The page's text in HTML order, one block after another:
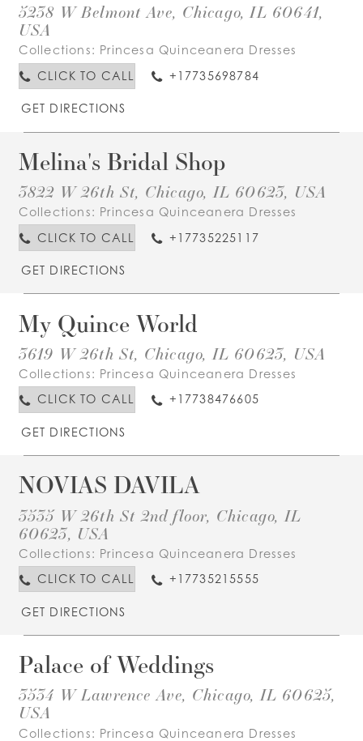
5238 W Belmont Ave, Chicago, IL 60641,
USA
Collections: Princesa Quinceanera Dresses
CLICK TO CALL
+17735698784
GET DIRECTIONS
Melina's Bridal Shop
3822 W 26th St, Chicago, IL 60623, USA
Collections: Princesa Quinceanera Dresses
CLICK TO CALL
+17735225117
GET DIRECTIONS
My Quince World
3619 W 26th St, Chicago, IL 60623, USA
Collections: Princesa Quinceanera Dresses
CLICK TO CALL
+17738476605
GET DIRECTIONS
NOVIAS DAVILA
3535 W 26th St 2nd floor, Chicago, IL
60623, USA
Collections: Princesa Quinceanera Dresses
CLICK TO CALL
+17735215555
GET DIRECTIONS
Palace of Weddings
3534 W Lawrence Ave, Chicago, IL 60625,
USA
Collections: Princesa Quinceanera Dresses